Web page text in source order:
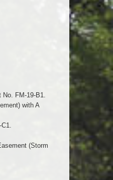
No. FM-19-B1.
with A
(Storm